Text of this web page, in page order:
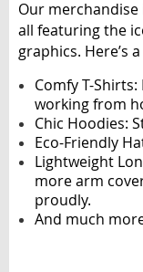
Our
all featuring the
graphics. Here’s
Comfy T-Shirts:
working from
Chic Hoodies:
Eco-Friendly
Lightweight
more arm
proudly.
And much